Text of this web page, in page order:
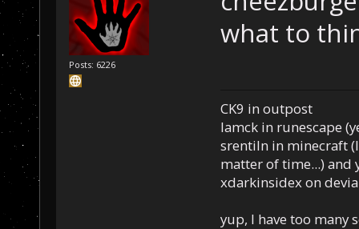
Posts: 6226
what to
CK9 in outpost
Iamck in runescape
srentiln in minecraft
matter of time...) and
xdarkinsidex on
yup, I have too many